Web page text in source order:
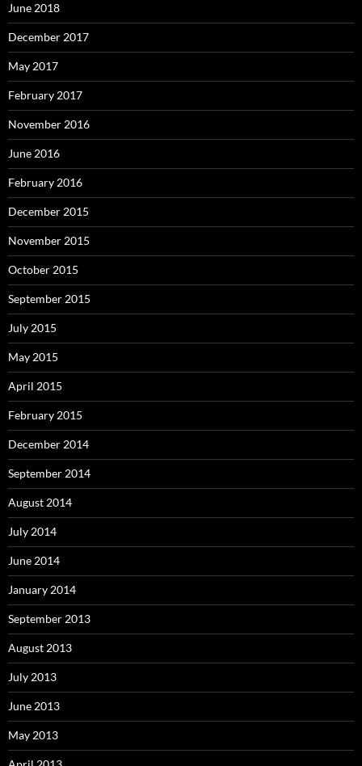
June 2018
December 2017
May 2017
February 2017
November 2016
June 2016
February 2016
December 2015
November 2015
October 2015
September 2015
July 2015
May 2015
April 2015
February 2015
December 2014
September 2014
August 2014
July 2014
June 2014
January 2014
September 2013
August 2013
July 2013
June 2013
May 2013